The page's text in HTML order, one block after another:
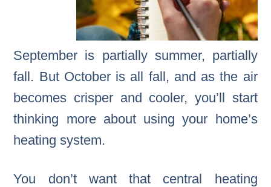
September is partially summer, partially
fall. But October is all fall, and as the air
becomes crisper and cooler, you’ll start
thinking more about using your home’s
heating system.
You don’t want that central heating